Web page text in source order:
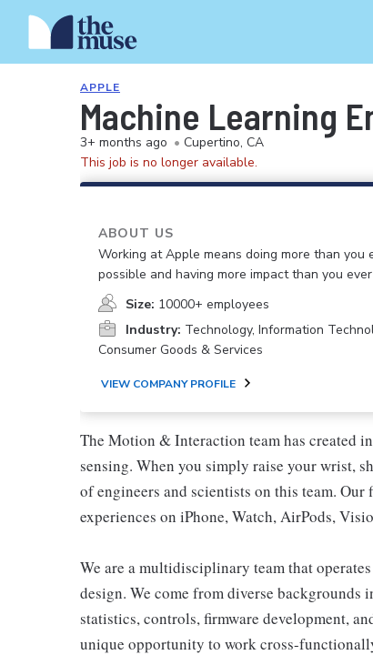
APPLE
Machine Learning
3+ months ago • Cupertino, CA
This job is no longer available.
ABOUT US
Working at Apple means doing more than you
possible and having more impact than you
Size: 10000+ employees
Industry: Technology, Information
Consumer Goods & Services
VIEW COMPANY PROFILE
The Motion & Interaction team has created
sensing. When you simply raise your wrist,
of engineers and scientists on this team.
experiences on iPhone, Watch, AirPods,
We are a multidisciplinary team that
design. We come from diverse
statistics, controls, firmware development,
unique opportunity to work cross-